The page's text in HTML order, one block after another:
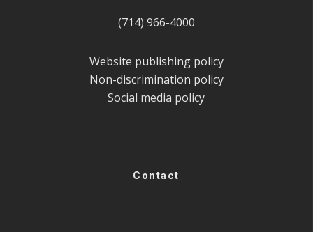
(714) 966-4000
Website publishing policy
Non-discrimination policy
Social media policy
Contact